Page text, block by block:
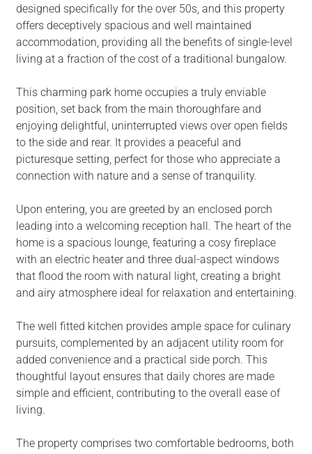
designed specifically for the over 50s, and this property
offers deceptively spacious and well maintained
accommodation, providing all the benefits of single-level
living at a fraction of the cost of a traditional bungalow.
This charming park home occupies a truly enviable
position, set back from the main thoroughfare and
enjoying delightful, uninterrupted views over open fields
to the side and rear. It provides a peaceful and
picturesque setting, perfect for those who appreciate a
connection with nature and a sense of tranquility.
Upon entering, you are greeted by an enclosed porch
leading into a welcoming reception hall. The heart of the
home is a spacious lounge, featuring a cosy fireplace
with an electric heater and three dual-aspect windows
that flood the room with natural light, creating a bright
and airy atmosphere ideal for relaxation and entertaining.
The well fitted kitchen provides ample space for culinary
pursuits, complemented by an adjacent utility room for
added convenience and a practical side porch. This
thoughtful layout ensures that daily chores are made
simple and efficient, contributing to the overall ease of
living.
The property comprises two comfortable bedrooms, both